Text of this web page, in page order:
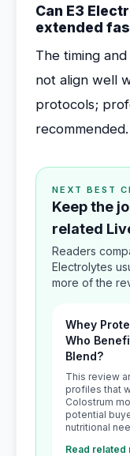
Can E3
extended
The timing
not align well
protocols;
recommended.
NEXT BEST
Keep the
related
Readers
Electrolytes
more of the
Whey
Who
Blend?
This review
profiles that
Colostrum
potential
nutritional
Read